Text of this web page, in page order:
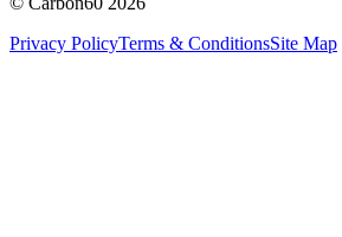
Privacy PolicyTerms & ConditionsSite Map